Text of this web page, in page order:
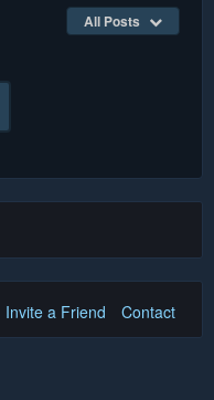
All Posts
Invite a Friend Contact Us